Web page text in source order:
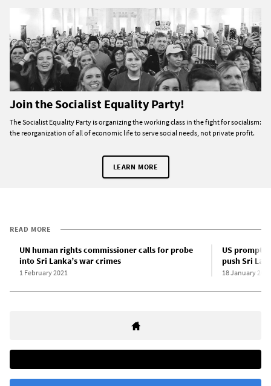
Join the Socialist Equality Party!
The Socialist Equality Party is organizing the working class in the fight for socialism:
the reorganization of all of economic life to serve social needs, not private profit.
LEARN MORE
READ MORE
UN human rights commissioner calls for probe
into Sri Lanka’s war crimes
1 February 2021
US prompts
push Sri
18 January 2021